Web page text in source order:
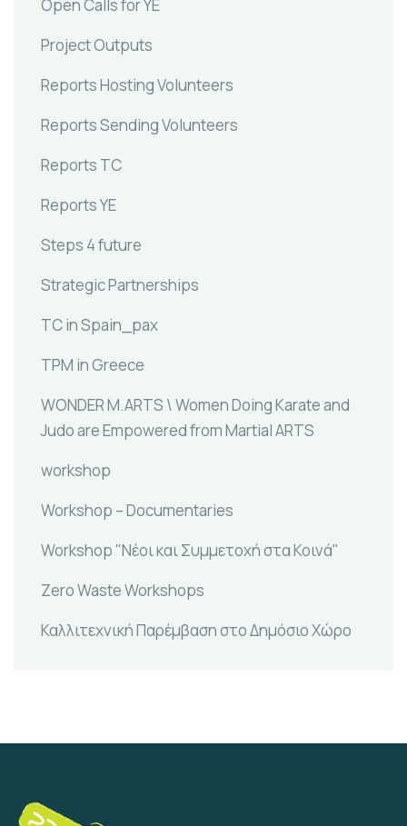
Open Calls for YE
Project Outputs
Reports Hosting Volunteers
Reports Sending Volunteers
Reports TC
Reports YE
Steps 4 future
Strategic Partnerships
TC in Spain_pax
TPM in Greece
WONDER M.ARTS \ Women Doing Karate and
Judo are Empowered from Martial ARTS
workshop
Workshop – Documentaries
Workshop "Νέοι και Συμμετοχή στα Κοινά"
Zero Waste Workshops
Καλλιτεχνική Παρέμβαση στο Δημόσιο Χώρο